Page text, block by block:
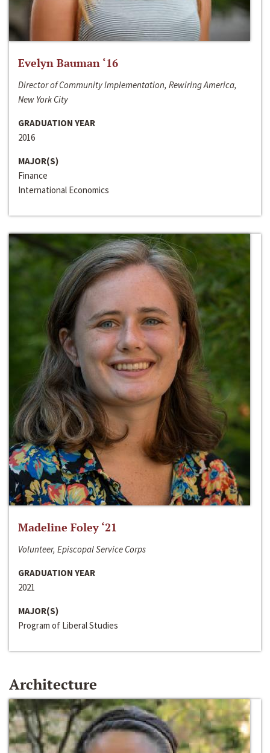
Evelyn Bauman ‘16
Director of Community Implementation, Rewiring America,
New York City
GRADUATION YEAR
2016
MAJOR(S)
Finance
International Economics
Madeline Foley ‘21
Volunteer, Episcopal Service Corps
GRADUATION YEAR
2021
MAJOR(S)
Program of Liberal Studies
Architecture